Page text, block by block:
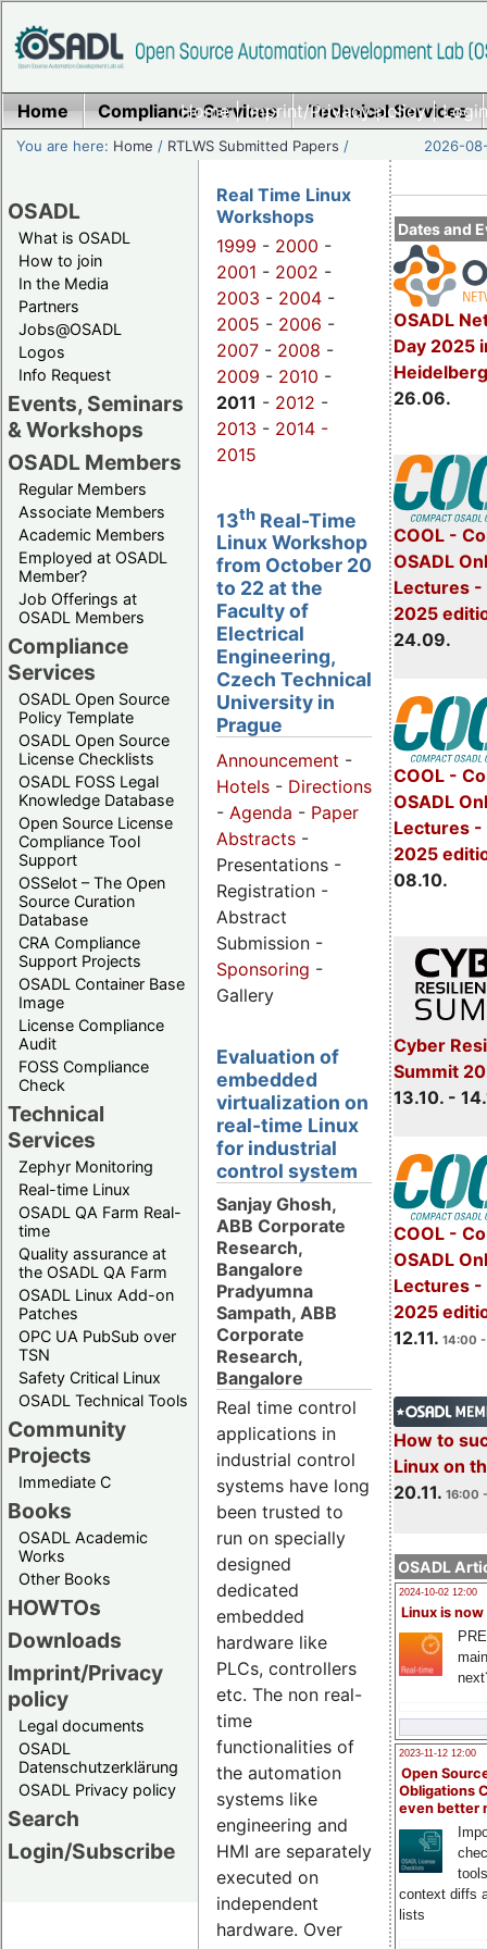
Home|Imprint/Privacy policy|
Home Compliance Services Technical Services
You are here: Home / RTLWS Submitted Papers / 2026-
OSADL
What is OSADL
How to join
In the Media
Partners
Jobs@OSADL
Logos
Info Request
Events, Seminars
& Workshops
OSADL Members
Regular Members
Associate Members
Academic Members
Employed at OSADL
Member?
Job Offerings at
OSADL Members
Compliance
Services
OSADL Open Source
Policy Template
OSADL Open Source
License Checklists
OSADL FOSS Legal
Knowledge Database
Open Source License
Compliance Tool
Support
OSSelot – The Open
Source Curation
Database
CRA Compliance
Support Projects
OSADL Container Base
Image
License Compliance
Audit
FOSS Compliance
Check
Technical
Services
Zephyr Monitoring
Real-time Linux
OSADL QA Farm Real-
time
Quality assurance at
the OSADL QA Farm
OSADL Linux Add-on
Patches
OPC UA PubSub over
TSN
Safety Critical Linux
OSADL Technical Tools
Community
Projects
Immediate C
Books
OSADL Academic
Works
Other Books
HOWTOs
Downloads
Imprint/Privacy
policy
Legal documents
OSADL
Datenschutzerklärung
OSADL Privacy policy
Search
Login/Subscribe
Dates and
OSADL
Day 2025
26.06.
COOL -
OSADL
Lectures -
2025
24.09.
COOL -
OSADL
Lectures
2025
08.10.
Cyber
Summit
13.10. -
COOL -
OSADL
Lectures -
2025
12.11. 14:00
How to
Linux on
20.11. 16:00
OSADL
2024-10-02 12:00
Linux is now
2023-11-12 12:00
Open
Obligations
even better
context diffs
lists
Real Time Linux
Workshops
1999 - 2000 -
2001 - 2002 -
2003 - 2004 -
2005 - 2006 -
2007 - 2008 -
2009 - 2010 -
2011 - 2012 -
2013 - 2014 -
2015
13th Real-Time
Linux Workshop
from October 20
to 22 at the
Faculty of
Electrical
Engineering,
Czech Technical
University in
Prague
Announcement -
Hotels - Directions
- Agenda - Paper
Abstracts -
Presentations -
Registration -
Abstract
Submission -
Sponsoring -
Gallery
Evaluation of
embedded
virtualization on
real-time Linux
for industrial
control system
Sanjay Ghosh,
ABB Corporate
Research,
Bangalore
Pradyumna
Sampath, ABB
Corporate
Research,
Bangalore
Real time control
applications in
industrial control
systems have long
been trusted to
run on specially
designed
dedicated
embedded
hardware like
PLCs, controllers
etc. The non real-
time
functionalities of
the automation
systems like
engineering and
HMI are separately
executed on
independent
hardware. Over